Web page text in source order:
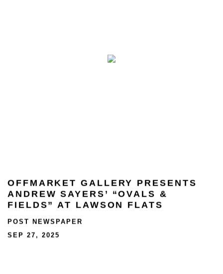
OFFMARKET GALLERY PRESENTS
ANDREW SAYERS’ “OVALS &
FIELDS” AT LAWSON FLATS
POST NEWSPAPER
SEP 27, 2025